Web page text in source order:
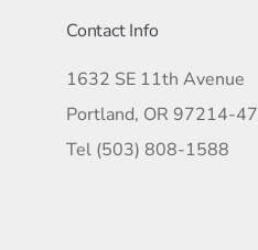
Contact Info
1632 SE 11th Avenue
Portland, OR 97214-
Tel (503) 808-1588